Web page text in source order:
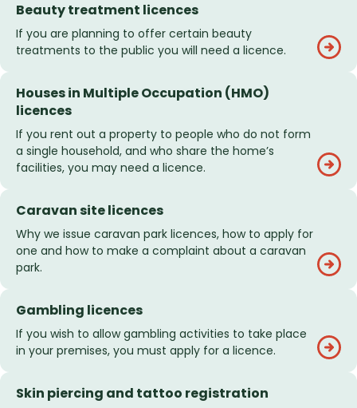
Beauty treatment licences
If you are planning to offer certain beauty
treatments to the public you will need a licence.
Houses in Multiple Occupation (HMO)
licences
If you rent out a property to people who do not form
a single household, and who share the home’s
facilities, you may need a licence.
Caravan site licences
Why we issue caravan park licences, how to apply for
one and how to make a complaint about a caravan
park.
Gambling licences
If you wish to allow gambling activities to take place
in your premises, you must apply for a licence.
Skin piercing and tattoo registration